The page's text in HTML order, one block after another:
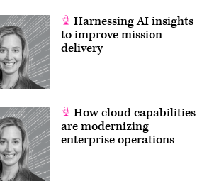
Harnessing AI insights
to improve mission
delivery
How cloud capabilities
are modernizing
enterprise operations